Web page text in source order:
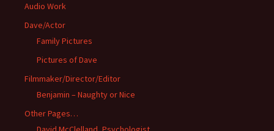
Audio Work
Dave/Actor
Family Pictures
Pictures of Dave
Filmmaker/Director/Editor
Benjamin – Naughty or Nice
Other Pages…